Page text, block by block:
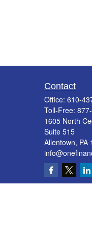
Contact
Office: 610-
Toll-Free:
1605 North
Suite 515
Allentown, PA